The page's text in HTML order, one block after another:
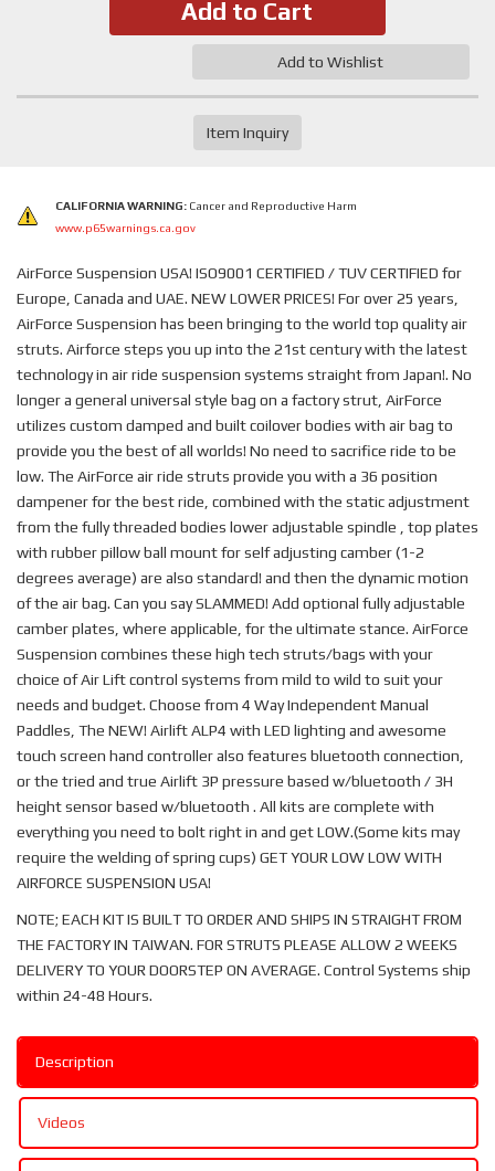
Add to Cart
Add to Wishlist
Item Inquiry
CALIFORNIA WARNING: Cancer and Reproductive Harm
www.p65warnings.ca.gov
AirForce Suspension USA! ISO9001 CERTIFIED / TUV CERTIFIED for
Europe, Canada and UAE. NEW LOWER PRICES! For over 25 years,
AirForce Suspension has been bringing to the world top quality air
struts. Airforce steps you up into the 21st century with the latest
technology in air ride suspension systems straight from Japan!. No
longer a general universal style bag on a factory strut, AirForce
utilizes custom damped and built coilover bodies with air bag to
provide you the best of all worlds! No need to sacrifice ride to be
low. The AirForce air ride struts provide you with a 36 position
dampener for the best ride, combined with the static adjustment
from the fully threaded bodies lower adjustable spindle , top plates
with rubber pillow ball mount for self adjusting camber (1-2
degrees average) are also standard! and then the dynamic motion
of the air bag. Can you say SLAMMED! Add optional fully adjustable
camber plates, where applicable, for the ultimate stance. AirForce
Suspension combines these high tech struts/bags with your
choice of Air Lift control systems from mild to wild to suit your
needs and budget. Choose from 4 Way Independent Manual
Paddles, The NEW! Airlift ALP4 with LED lighting and awesome
touch screen hand controller also features bluetooth connection,
or the tried and true Airlift 3P pressure based w/bluetooth / 3H
height sensor based w/bluetooth . All kits are complete with
everything you need to bolt right in and get LOW.(Some kits may
require the welding of spring cups) GET YOUR LOW LOW WITH
AIRFORCE SUSPENSION USA!
NOTE; EACH KIT IS BUILT TO ORDER AND SHIPS IN STRAIGHT FROM
THE FACTORY IN TAIWAN. FOR STRUTS PLEASE ALLOW 2 WEEKS
DELIVERY TO YOUR DOORSTEP ON AVERAGE. Control Systems ship
within 24-48 Hours.
Description
Videos